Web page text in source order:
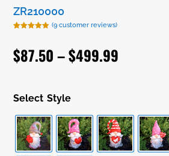
ZR210000
based on
customer
ratings
(9customer reviews)
$87.50 –$499.99
through
$499.99
Style